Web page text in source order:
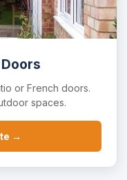
or French doors.
spaces.
→